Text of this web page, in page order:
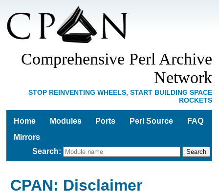
Comprehensive Perl Archive
Network
STOP REINVENTING WHEELS, START BUILDING SPACE
ROCKETS
Home Modules Ports Perl Source
FAQ
Mirrors
Search:
CPAN: Disclaimer